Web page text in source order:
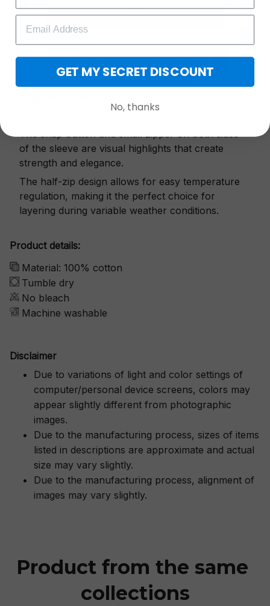
The snap button and small zipper on both sides
of the sleeve are visual highlights that create
strength and elegance.
The half-zip design allows for easy temperature
regulation, making it the perfect choice for
layering during variable weather conditions.
Product details:
Material: 100% cotton
Tumble dry
No bleach
Machine washable
Disclaimer
Due to variations of light and color settings of
computer/personal device screens, colors may
appear slightly different from photographic
images.
Due to the manufacturing process, sizes of items
listed in descriptions are approximate and actual
size may vary slightly.
Due to the manufacturing process, alignment of
images may vary slightly.
Product from the same
collections
GET 25% OFF
GET MY SECRET DISCOUNT
No, thanks